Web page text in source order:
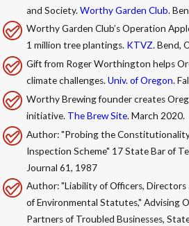
and Society.Worthy Garden Club.
Worthy Garden Club’s Operation
1 million tree plantings. KTVZ. Bend,
Gift from Roger Worthington helps
climate challenges.Univ. of Oregon.
Worthy Brewing founder creates
initiative. The Brew Site. March 2020.
Author: "Probing the
Inspection Scheme" 17 State Bar of
Journal 61, 1987
Author: "Liability of Officers,
of Environmental Statutes," Advising
Partners of Troubled Businesses,